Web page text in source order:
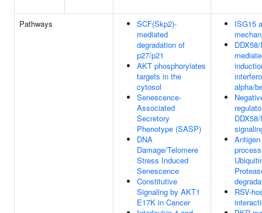
Pathways
SCF(Skp2)-
mediated
degradation of
p27/p21
AKT phosphorylates
targets in the
cytosol
Senescence-
Associated
Secretory
Phenotype (SASP)
DNA
Damage/Telomere
Stress Induced
Senescence
Constitutive
Signaling by AKT1
E17K in Cancer
ISG15
alpha/
Antigen
RSV-